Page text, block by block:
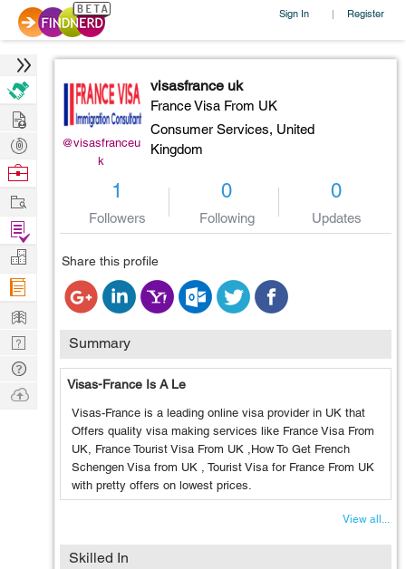
Sign In | Register
@visasfranceu
k
visasfrance uk
France Visa From UK
Consumer Services, United
Kingdom
1
Followers
0
Following
0
Updates
Share this profile
Summary
Visas-France Is A Le
Visas-France is a leading online visa provider in UK that
Offers quality visa making services like France Visa From
UK, France Tourist Visa From UK ,How To Get French
Schengen Visa from UK , Tourist Visa for France From UK
with pretty offers on lowest prices.
View all...
Skilled In
Hire
Post
Projects
Browse
Work
Find
Projects
Manage
Company
Learn
Nerd
Digest
Tech
Q & A
Ask